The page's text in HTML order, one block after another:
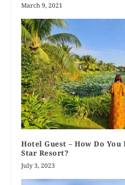
March 9, 2021
Hotel Guest – How Do You
Star Resort?
July 3, 2023